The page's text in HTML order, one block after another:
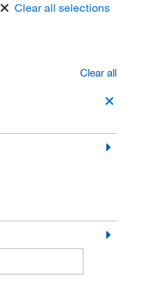
Clear all selections
Clear all